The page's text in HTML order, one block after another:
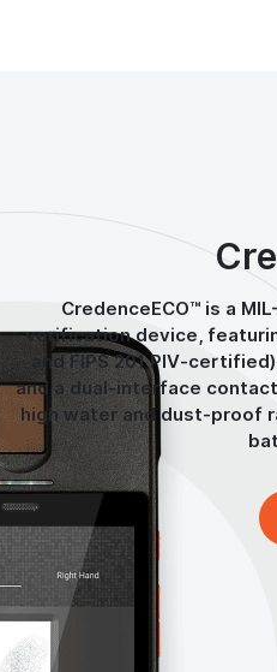
CredenceECO™ is a
verification device,
and FIPS 201 PIV-
and a dual-interface
high water and dust-proof